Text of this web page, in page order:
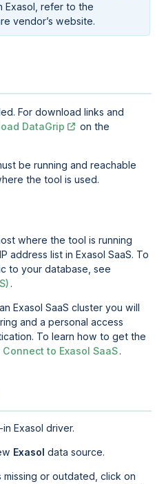
Exasol, refer to the
vendor’s website.
For download links and
DataGrip
on the
be running and reachable
the tool is used.
where the tool is running
address list inExasol SaaS. To
to your database, see
.
Exasol SaaS cluster you will
and a personal access
To learn how to get the
Connect to Exasol SaaS.
Exasol driver.
Exasol data source.
or outdated, click on